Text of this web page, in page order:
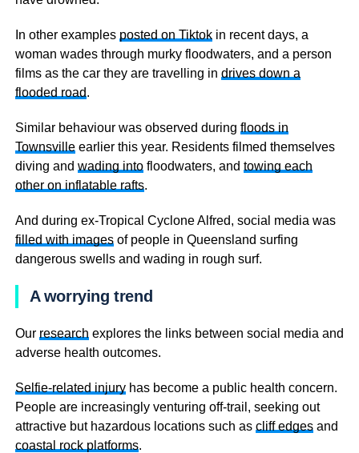
In other examples posted on Tiktokin recent days, a
woman wades through murky floodwaters, and a person
films as the car they are travelling in drives down a
flooded road.
Similar behaviour was observed during floods in
Townsvilleearlier this year. Residents filmed themselves
diving and wading intofloodwaters, and towing each
other on inflatable rafts.
And during ex-Tropical Cyclone Alfred, social media was
filled with imagesof people in Queensland surfing
dangerous swells and wading in rough surf.
A worrying trend
Our research explores the links between social media and
adverse health outcomes.
Selfie-related injuryhas become a public health concern.
People are increasingly venturing off-trail, seeking out
attractive but hazardous locations such as cliff edgesand
coastal rock platforms.